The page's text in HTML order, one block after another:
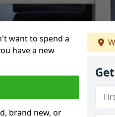
want to spend a
have a new
brand new, or